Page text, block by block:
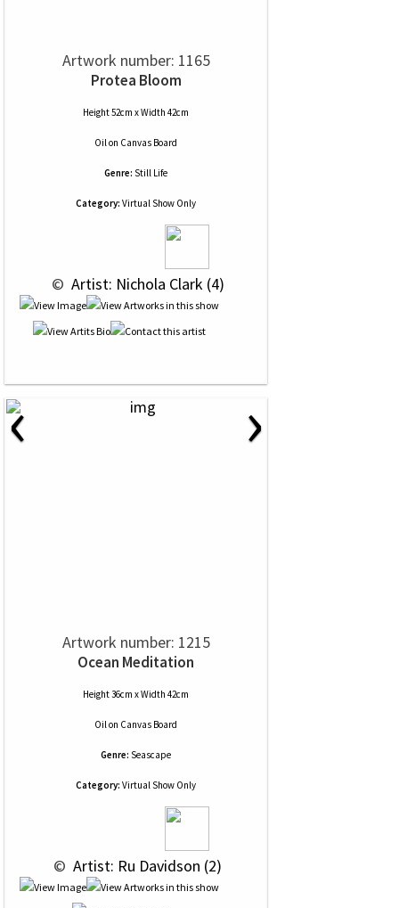
Artwork number: 1165
Protea Bloom
Height 52cm x Width 42cm
Oilon Canvas Board
Genre: Still Life
Category: Virtual Show Only
© Artist: Nichola Clark (4)
‹ ›
Artwork number: 1215
Ocean Meditation
Height 36cm x Width 42cm
Oilon Canvas Board
Genre: Seascape
Category: Virtual Show Only
© Artist: Ru Davidson (2)